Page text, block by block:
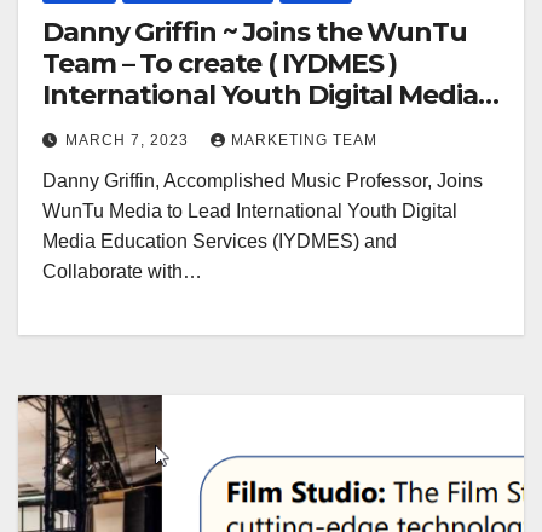
Danny Griffin ~ Joins the WunTu
Team – To create ( IYDMES )
International Youth Digital Media
Education Services
MARCH 7, 2023 MARKETING TEAM
Danny Griffin, Accomplished Music Professor, Joins
WunTu Media to Lead International Youth Digital
Media Education Services (IYDMES) and
Collaborate with…